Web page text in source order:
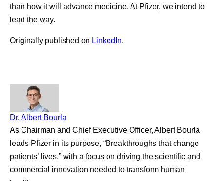
than how it will advance medicine. At Pfizer, we intend to
lead the way.
Originally published on LinkedIn.
Dr. AlbertBourla
As Chairman and Chief Executive Officer, Albert Bourla
leads Pfizer in its purpose, “Breakthroughs that change
patients’ lives,” with a focus on driving the scientific and
commercial innovation needed to transform human